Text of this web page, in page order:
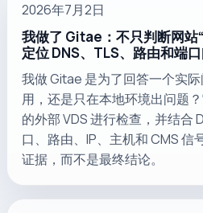
2026年7月2日
我做了 Gitae：不只判断网站
定位 DNS、TLS、路由和端
我做 Gitae 是为了回答一个实
用，还是只在本地环境出问题
的外部 VDS 进行检查，并结合
口、路由、IP、主机和 CMS 信
证据，而不是最终结论。